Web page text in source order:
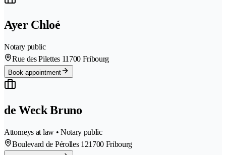
Ayer Chloé
Notary public
Rue des Pilettes 11700 Fribourg
Book appointment
de Weck Bruno
Attorneys at law • Notary public
Boulevard de Pérolles 121700 Fribourg